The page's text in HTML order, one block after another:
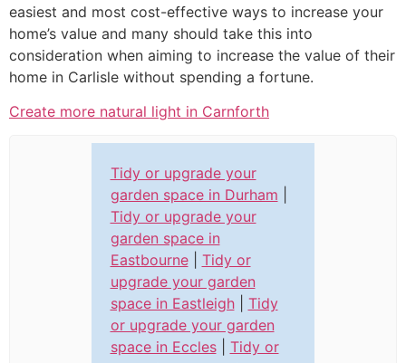
easiest and most cost-effective ways to increase your
home’s value and many should take this into
consideration when aiming to increase the value of their
home in Carlisle without spending a fortune.
Create more natural light in Carnforth
Tidy or upgrade your
garden space in Durham
Tidy or upgrade your
garden space in
Eastbourne| Tidy or
upgrade your garden
space in Eastleigh| Tidy
or upgrade your garden
space in Eccles| Tidy or